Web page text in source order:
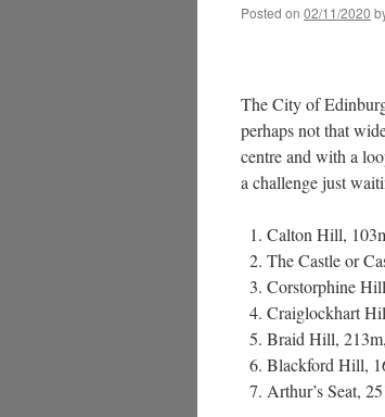
Posted on 02/11/2020
The City of
perhaps not that
centre and with a
a challenge just
Calton Hill,
The Castle or
Corstorphine
Craiglockhart
Braid Hill,
Blackford Hill,
Arthur’s Seat,